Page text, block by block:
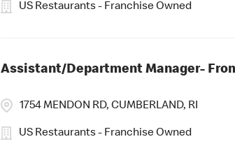
US Restaurants - Franchise Owned
Assistant/Department Manager-
1754 MENDON RD, CUMBERLAND, RI
US Restaurants - Franchise Owned